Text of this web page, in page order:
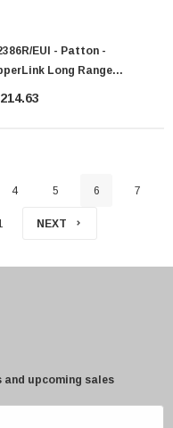
EUI - Patton -
Long Range
232 Extender
4 5 6 7
NEXT
upcoming sales